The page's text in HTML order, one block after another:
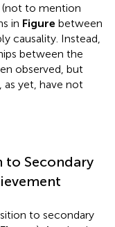
(not to mention
in Figure between
causality. Instead,
between the
observed, but
yet, have not
to Secondary
to secondary